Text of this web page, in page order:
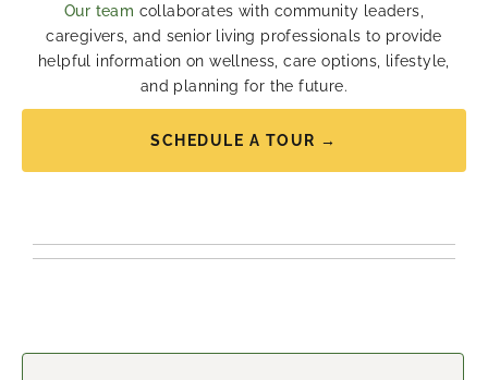
Our team collaborates with community leaders,
caregivers, and senior living professionals to provide
helpful information on wellness, care options, lifestyle,
and planning for the future.
SCHEDULE A TOUR →